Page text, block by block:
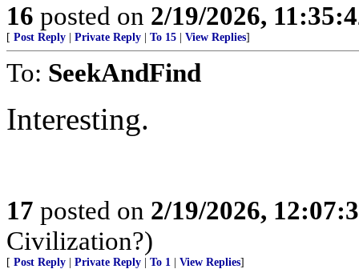
16 posted on 2/19/2026,
[ Post Reply Private Reply To 15 View Replies]
To: SeekAndFind
Interesting.
17 posted on 2/19/2026,
Civilization?)
[ Post Reply Private Reply To 1 View Replies]